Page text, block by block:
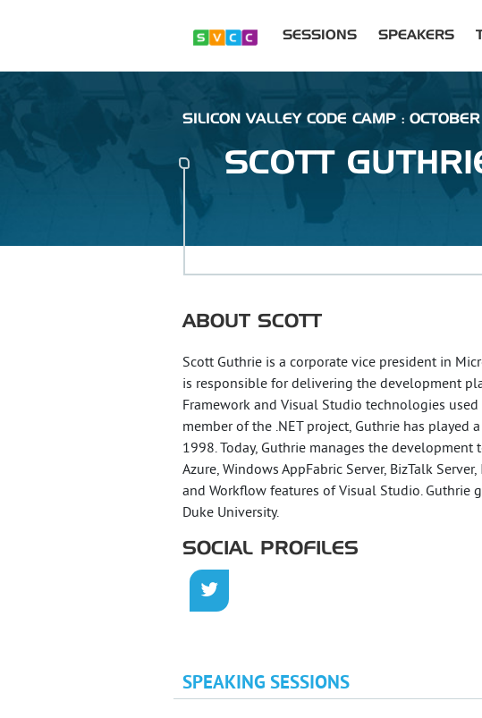
SESSIONS SPEAKERS
SILICON VALLEY CODE CAMP :
SCOTT
ABOUT SCOTT
Scott Guthrie is a corporate vice president in
is responsible for delivering the development
Framework and Visual Studio technologies
member of the .NET project, Guthrie has played
1998. Today, Guthrie manages the
Azure, Windows AppFabric Server, BizTalk Server,
and Workflow features of Visual Studio. Guthrie
Duke University.
SOCIAL PROFILES
SPEAKING SESSIONS